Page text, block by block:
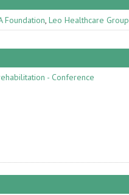
Foundation, Leo Healthcare Group
- Conference